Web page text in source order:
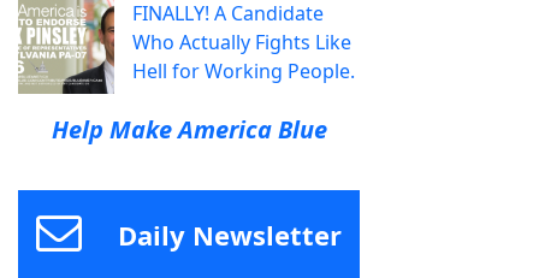
FINALLY! A Candidate
Who Actually Fights Like
Hell for Working People.
Help Make America Blue
Daily Newsletter